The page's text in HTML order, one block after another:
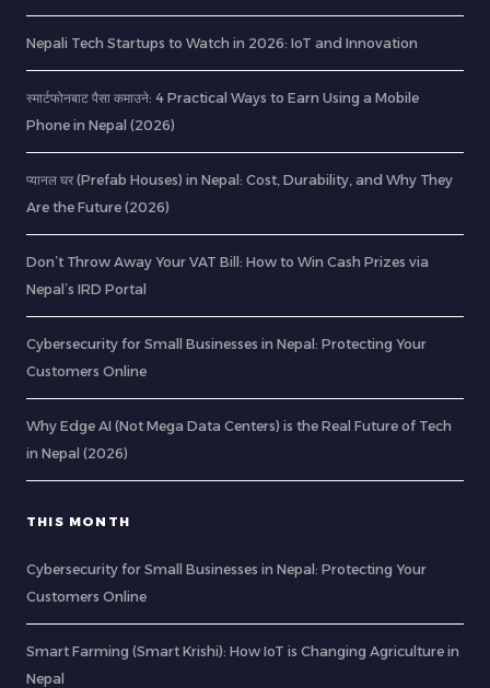
Nepali Tech Startups to Watch in 2026: IoT and Innovation
स्मार्टफोनबाट पैसा कमाउने: 4 Practical Ways to Earn Using a Mobile
Phone in Nepal (2026)
प्यानल घर (Prefab Houses) in Nepal: Cost, Durability, and Why They
Are the Future (2026)
Don’t Throw Away Your VAT Bill: How to Win Cash Prizes via
Nepal’s IRD Portal
Cybersecurity for Small Businesses in Nepal: Protecting Your
Customers Online
Why Edge AI (Not Mega Data Centers) is the Real Future of Tech
in Nepal (2026)
THIS MONTH
Cybersecurity for Small Businesses in Nepal: Protecting Your
Customers Online
Smart Farming (Smart Krishi): How IoT is Changing Agriculture in
Nepal